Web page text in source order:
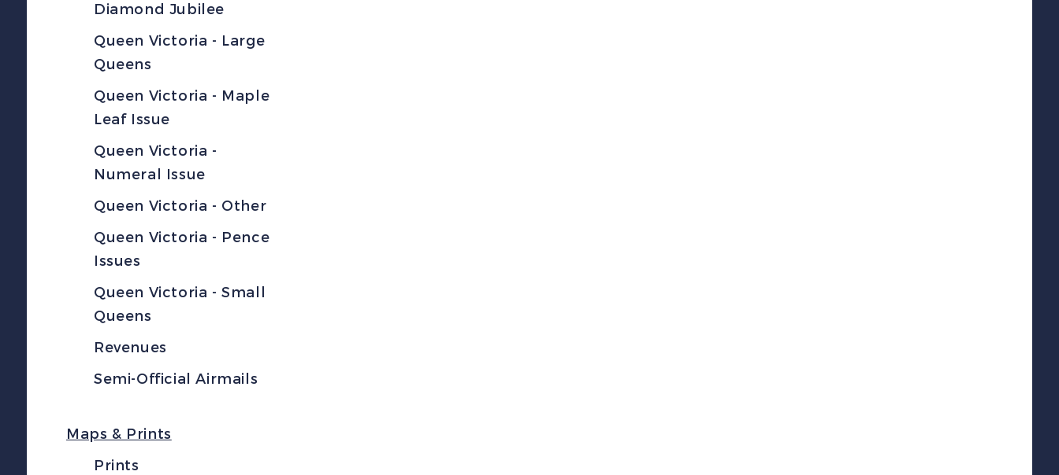
Diamond Jubilee
Queen Victoria - Large
Queens
Queen Victoria - Maple
Leaf Issue
Queen Victoria -
Numeral Issue
Queen Victoria - Other
Queen Victoria - Pence
Issues
Queen Victoria - Small
Queens
Revenues
Semi-Official Airmails
Maps & Prints
Prints